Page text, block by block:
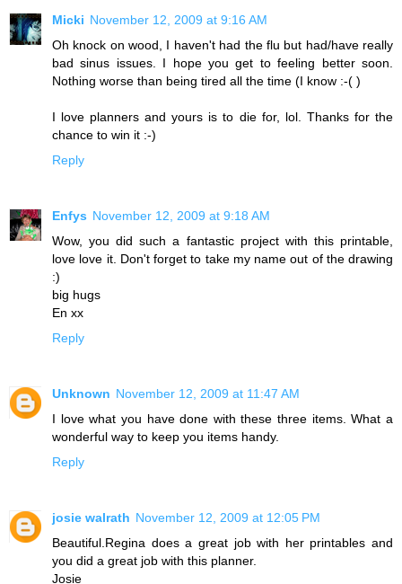
Micki November 12, 2009 at 9:16 AM
Oh knock on wood, I haven't had the flu but had/have really
bad sinus issues. I hope you get to feeling better soon.
Nothing worse than being tired all the time (I know :-( )
I love planners and yours is to die for, lol. Thanks for the
chance to win it :-)
Reply
Enfys November 12, 2009 at 9:18 AM
Wow, you did such a fantastic project with this printable,
love love it. Don't forget to take my name out of the drawing
:)
big hugs
En xx
Reply
Unknown November 12, 2009 at 11:47 AM
I love what you have done with these three items. What a
wonderful way to keep you items handy.
Reply
josie walrath November 12, 2009 at 12:05 PM
Beautiful.Regina does a great job with her printables and
you did a great job with this planner.
Josie